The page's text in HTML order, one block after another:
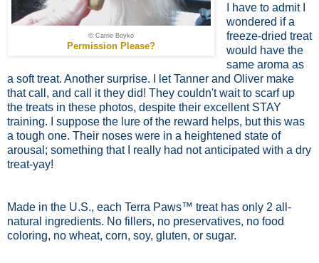
© Carrie Boyko
Permission Please?
I have to admit I
wondered if a
freeze-dried treat
would have the
same aroma as
a soft treat. Another surprise. I let Tanner and Oliver make
that call, and call it they did! They couldn't wait to scarf up
the treats in these photos, despite their excellent STAY
training. I suppose the lure of the reward helps, but this was
a tough one. Their noses were in a heightened state of
arousal; something that I really had not anticipated with a dry
treat-yay!
Made in the U.S., each Terra Paws™ treat has only 2 all-
natural ingredients. No fillers, no preservatives, no food
coloring, no wheat, corn, soy, gluten, or sugar.